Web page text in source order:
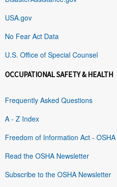
USA.gov
No Fear Act Data
U.S. Office of Special Counsel
OCCUPATIONAL SAFETY & HEALTH
Frequently Asked Questions
A - Z Index
Freedom of Information Act - OSHA
Read the OSHA Newsletter
Subscribe to the OSHA Newsletter